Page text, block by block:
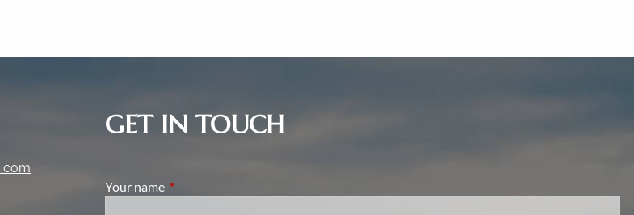
GET IN TOUCH
Your name This field is required.